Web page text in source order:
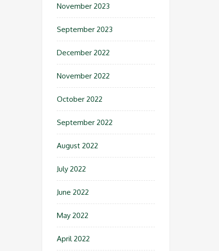
November 2023
September 2023
December 2022
November 2022
October 2022
September 2022
August 2022
July 2022
June 2022
May 2022
April 2022